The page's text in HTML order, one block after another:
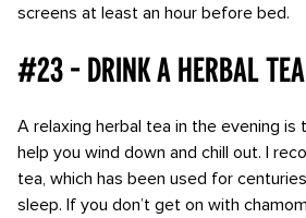
screens at least an hour before bed.
#23 - Drink a herbal tea
A relaxing herbal tea in the evening
help you wind down and chill out. I
tea, which has been used for
sleep. If you don’t get on with